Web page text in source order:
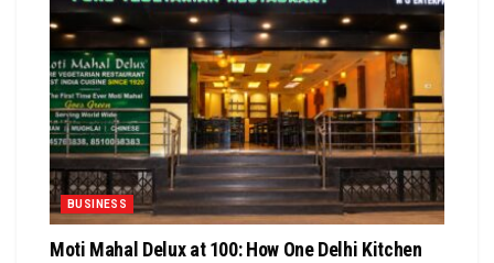
BUSINESS
Moti Mahal Delux at 100: How One Delhi Kitchen